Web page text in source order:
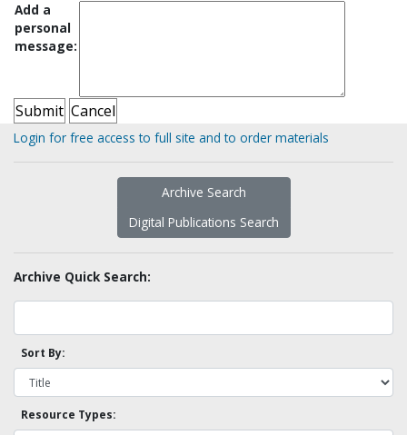
Add a
personal
message:
Login for free access to full site and to order materials
Archive Search
Digital Publications Search
Archive Quick Search:
Sort By:
Resource Types: